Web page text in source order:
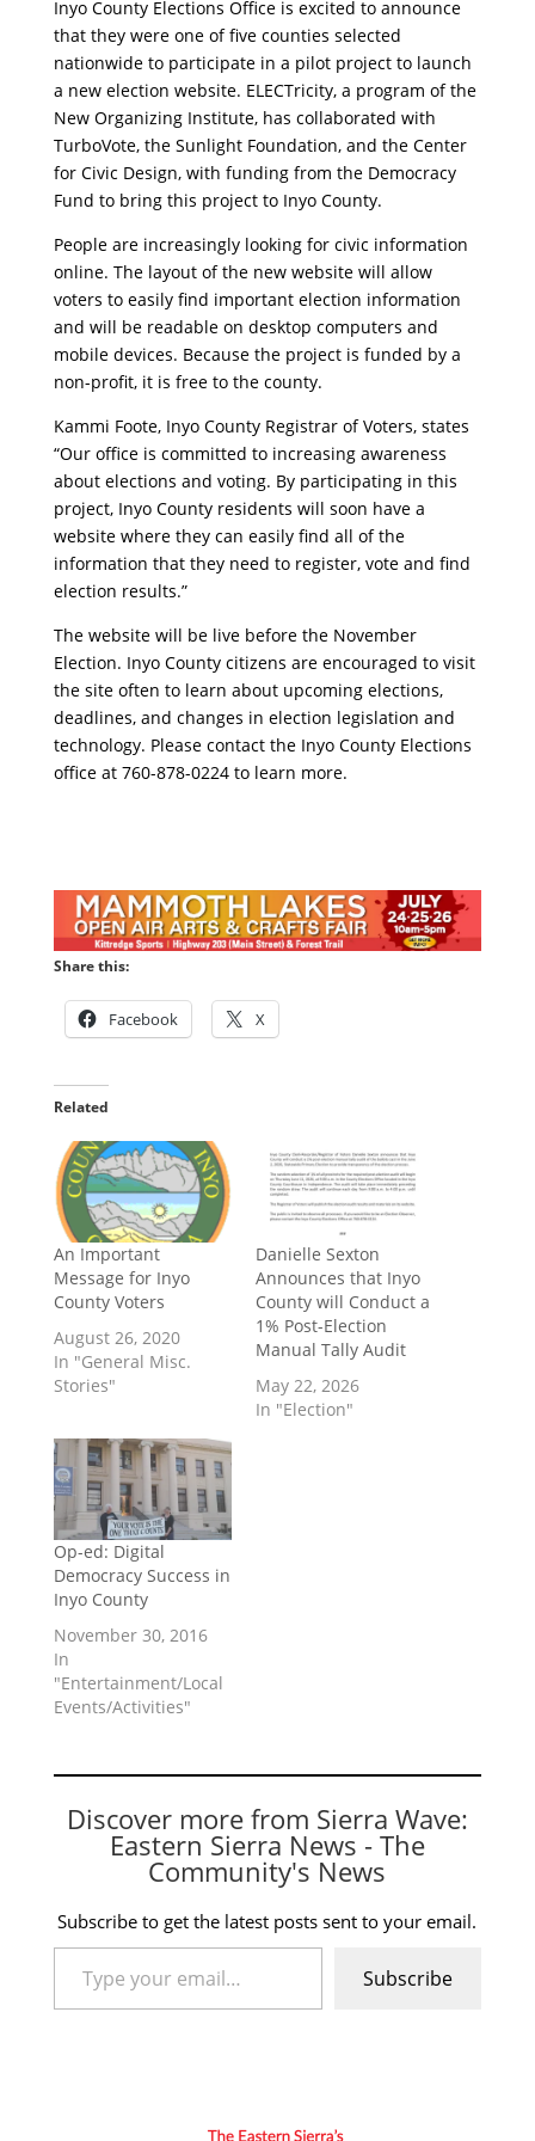
Inyo County Elections Office is excited to announce
that they were one of five counties selected
nationwide to participate in a pilot project to launch
a new election website. ELECTricity, a program of the
New Organizing Institute, has collaborated with
TurboVote, the Sunlight Foundation, and the Center
for Civic Design, with funding from the Democracy
Fund to bring this project to Inyo County.
People are increasingly looking for civic information
online. The layout of the new website will allow
voters to easily find important election information
and will be readable on desktop computers and
mobile devices. Because the project is funded by a
non-profit, it is free to the county.
Kammi Foote, Inyo County Registrar of Voters, states
“Our office is committed to increasing awareness
about elections and voting. By participating in this
project, Inyo County residents will soon have a
website where they can easily find all of the
information that they need to register, vote and find
election results.”
The website will be live before the November
Election. Inyo County citizens are encouraged to visit
the site often to learn about upcoming elections,
deadlines, and changes in election legislation and
technology. Please contact the Inyo County Elections
office at 760-878-0224 to learn more.
Share this:
Facebook X
Related
An Important
Message for Inyo
County Voters
August 26, 2020
In "General Misc.
Stories"
Danielle Sexton
Announces that Inyo
County will Conduct a
1% Post-Election
Manual Tally Audit
May 22, 2026
In "Election"
Op-ed: Digital
Democracy Success in
Inyo County
November 30, 2016
In
"Entertainment/Local
Events/Activities"
Discover more from Sierra Wave:
Eastern Sierra News - The
Community's News
Subscribe to get the latest posts sent to your email.
Type your email…
Subscribe